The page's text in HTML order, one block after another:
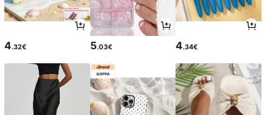
4.32€ 5.03€ 4.34€